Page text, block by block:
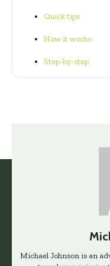
Quick tips
How it works
Step-by-step
Michael Johnson is an